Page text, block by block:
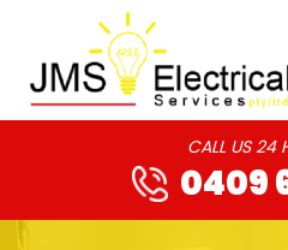
CALL US 24
0409